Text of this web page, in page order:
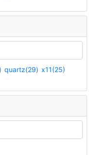
quartz(29) x11(25)